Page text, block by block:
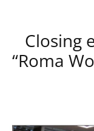
Closing
“Roma